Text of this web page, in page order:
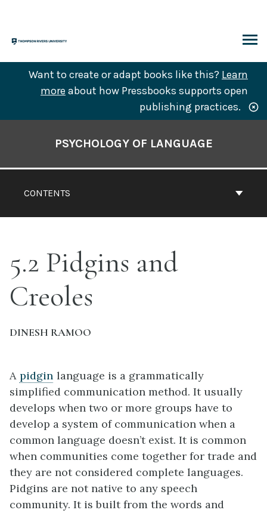
content
Want to create or adapt books like this? Learn
more about how Pressbooks supports open
publishing practices.
CONTENTS
PSYCHOLOGY OF LANGUAGE
5.2 Pidgins and
Creoles
DINESH RAMOO
A pidgin language is a grammatically
simplified communication method. It usually
develops when two or more groups have to
develop a system of communication when a
common language doesn’t exist. It is common
when communities come together for trade and
they are not considered complete languages.
Pidgins are not native to any speech
community. It is built from the words and